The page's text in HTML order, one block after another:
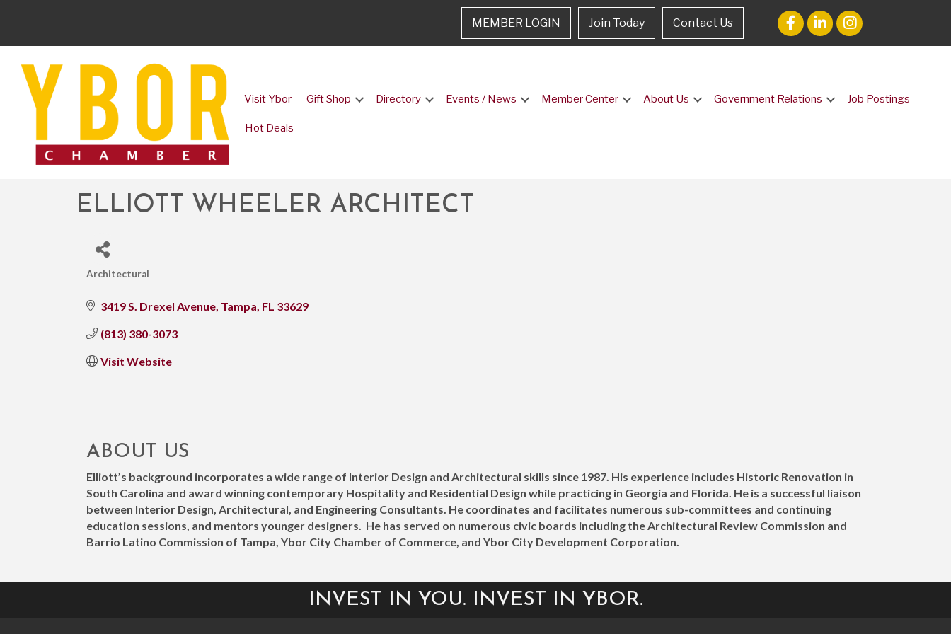
MEMBER LOGIN Join Today Contact Us
Visit Ybor Gift Shop Directory Events / News Member Center About Us Government Relations Job Postings
Hot Deals
ELLIOTT WHEELER ARCHITECT
Architectural
3419 S. Drexel Avenue Tampa FL 33629
(813) 380-3073
Visit Website
ABOUT US
Elliott’s background incorporates a wide range of Interior Design and Architectural skills since 1987. His experience includes Historic Renovation in
South Carolina and award winning contemporary Hospitality and Residential Design while practicing in Georgia and Florida. He is a successful liaison
between Interior Design, Architectural, and Engineering Consultants. He coordinates and facilitates numerous sub-committees and continuing
education sessions, and mentors younger designers. He has served on numerous civic boards including the Architectural Review Commission and
Barrio Latino Commission of Tampa, Ybor City Chamber of Commerce, and Ybor City Development Corporation.
INVEST IN YOU. INVEST IN YBOR.